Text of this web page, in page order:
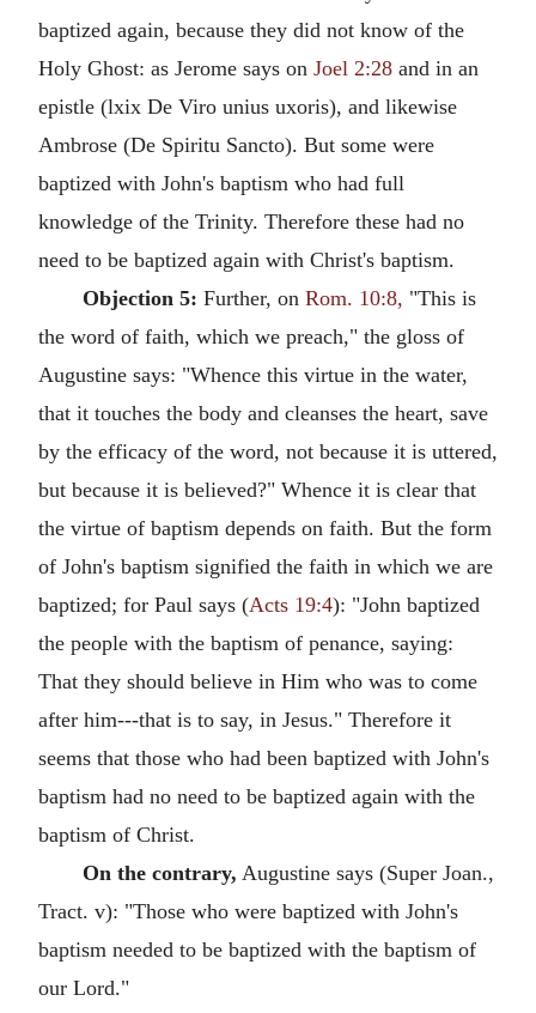
baptized again, because they did not know of the
Holy Ghost: as Jerome says on Joel 2:28 and in an
epistle (lxix De Viro unius uxoris), and likewise
Ambrose (De Spiritu Sancto). But some were
baptized with John's baptism who had full
knowledge of the Trinity. Therefore these had no
need to be baptized again with Christ's baptism.
Objection 5: Further, on Rom. 10:8, "This is
the word of faith, which we preach," the gloss of
Augustine says: "Whence this virtue in the water,
that it touches the body and cleanses the heart, save
by the efficacy of the word, not because it is uttered,
but because it is believed?" Whence it is clear that
the virtue of baptism depends on faith. But the form
of John's baptism signified the faith in which we are
baptized; for Paul says (Acts 19:4): "John baptized
the people with the baptism of penance, saying:
That they should believe in Him who was to come
after him---that is to say, in Jesus." Therefore it
seems that those who had been baptized with John's
baptism had no need to be baptized again with the
baptism of Christ.
On the contrary, Augustine says (Super Joan.,
Tract. v): "Those who were baptized with John's
baptism needed to be baptized with the baptism of
our Lord."